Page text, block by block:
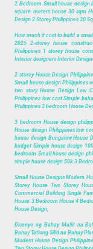
2 Bedroom Small house design
square meters house 30 sqm
Design 2 Storey Philippines 30
How much it cost to build a
2025 2-storey house
Philippines 1 storey house
Interior designers Interior
2 storey House Design
Small house design Philippines
two story House Design Low
Philippines low cost Simple
Philippines 3 bedroom House
3 bedroom House design
House design Philippines low
house design Bungalow House
budget Simple house design
bedroom Small house design
simple house design 50k 3
Small House Designs Modern
Storey House Two Storey
Commercial Building Single
House 3 Bedroom House 4
House Design,
Disenyo ng Bahay Maliit na
Bahay Tatlong Silid na Bahay
Modern House Design